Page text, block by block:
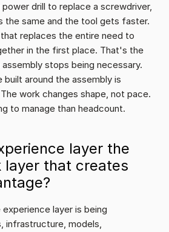
drill to replace a screwdriver,
the same and the tool gets faster.
replaces the entire need to
in the first place. That's the
stops being necessary.
around the assembly is
work changes shape, not pace.
to manage than headcount.
layer the
layer that creates
layer is being
infrastructure, models,